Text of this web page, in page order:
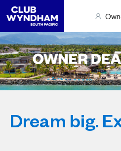
Dream big.